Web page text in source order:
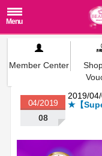
Member Center
2019/
★【
04/2019
08